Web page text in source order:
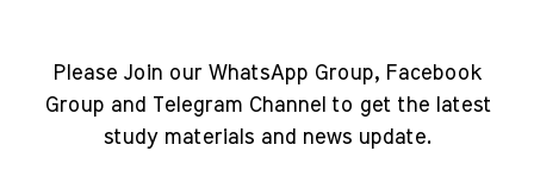
Please Join our WhatsApp Group, Facebook
Group and Telegram Channel to get the latest
study materials and news update.